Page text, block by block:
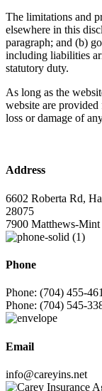
The limitations and
elsewhere in this
paragraph; and (b)
including liabilities
statutory duty.
As long as the
website are
loss or damage of
Address
6602 Roberta Rd,
28075
7900 Matthews-
Phone
Phone: (704) 455-
Phone: (704) 545-
Email
info@careyins.net